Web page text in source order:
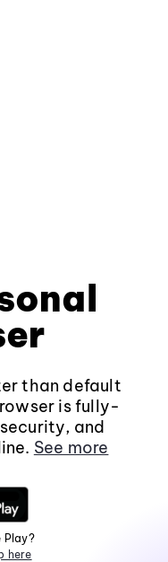
than default
is fully-
and
See more
Play?
here